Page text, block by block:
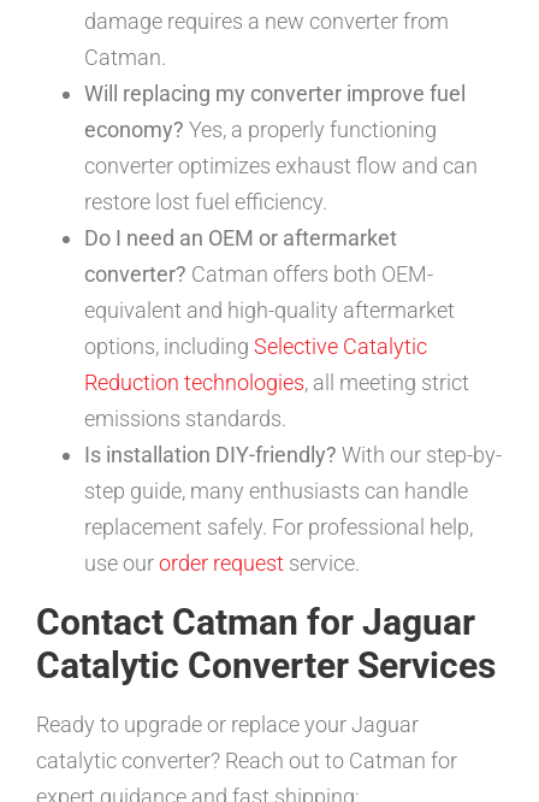
damage requires a new converter from
Catman.
Will replacing my converter improve fuel
economy? Yes, a properly functioning
converter optimizes exhaust flow and can
restore lost fuel efficiency.
Do I need an OEM or aftermarket
converter? Catman offers both OEM-
equivalent and high-quality aftermarket
options, including Selective Catalytic
Reduction technologies, all meeting strict
emissions standards.
Is installation DIY-friendly? With our step-by-
step guide, many enthusiasts can handle
replacement safely. For professional help,
use ourorder request service.
Contact Catman for Jaguar
Catalytic Converter Services
Ready to upgrade or replace your Jaguar
catalytic converter? Reach out to Catman for